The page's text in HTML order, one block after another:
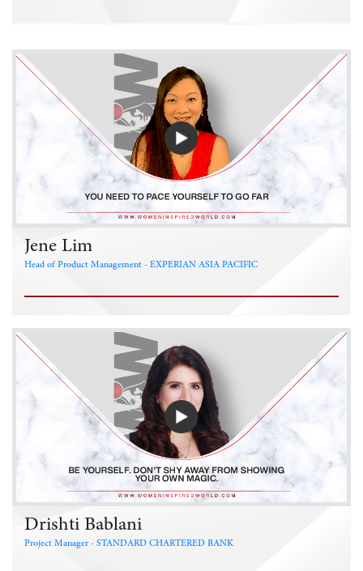
Jene Lim
Head of Product Management - EXPERIAN ASIA PACIFIC
Drishti Bablani
Project Manager - STANDARD CHARTERED BANK